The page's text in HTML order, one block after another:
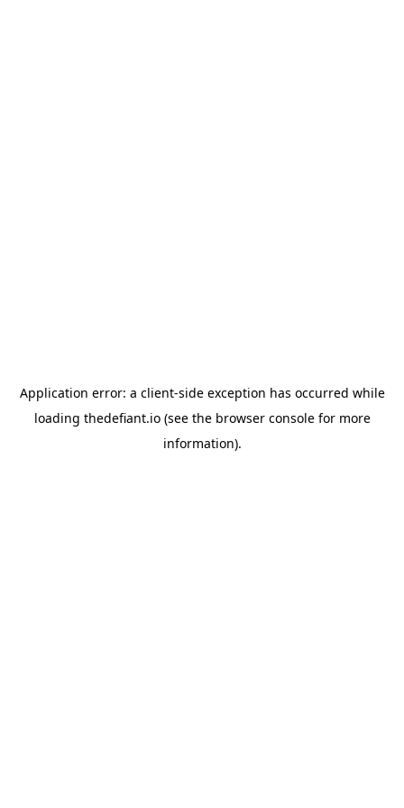
Application error: a client-side exception has occurred while
loading thedefiant.io(see the browser consolefor more
information).